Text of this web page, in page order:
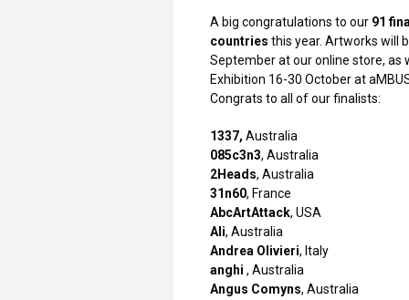
A big congratulations to our 91
countries this year. Artworks will
September at our online store, as
Exhibition 16-30 October at
Congrats to all of our finalists:
1337, Australia
085c3n3, Australia
2Heads, Australia
31n60, France
AbcArtAttack, USA
Ali, Australia
Andrea Olivieri, Italy
anghi , Australia
Angus Comyns, Australia